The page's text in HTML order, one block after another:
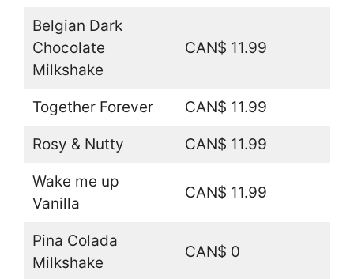
Belgian Dark
Chocolate
Milkshake
CAN$ 11.99
Together Forever CAN$ 11.99
Rosy & Nutty CAN$ 11.99
Wake me up
Vanilla
CAN$ 11.99
Pina Colada
Milkshake
CAN$ 0